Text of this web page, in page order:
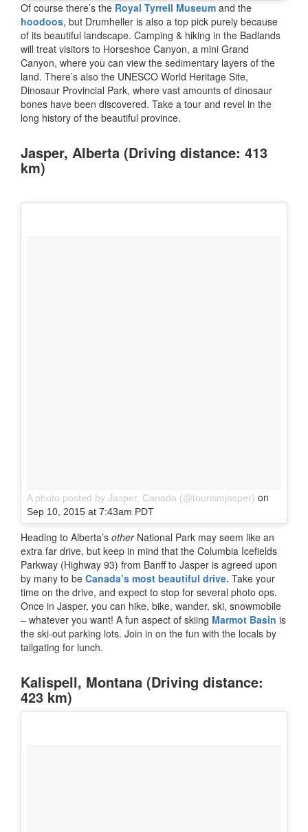
Of course there’s the Royal Tyrrell Museum and the
hoodoos, but Drumheller is also a top pick purely because
of its beautiful landscape. Camping & hiking in the Badlands
will treat visitors to Horseshoe Canyon, a mini Grand
Canyon, where you can view the sedimentary layers of the
land. There’s also the UNESCO World Heritage Site,
Dinosaur Provincial Park, where vast amounts of dinosaur
bones have been discovered. Take a tour and revel in the
long history of the beautiful province.
Jasper, Alberta (Driving distance: 413
km)
A photo posted by Jasper, Canada (@tourismjasper) on
Sep 10, 2015 at 7:43am PDT
Heading to Alberta’s other National Park may seem like an
extra far drive, but keep in mind that the Columbia Icefields
Parkway (Highway 93) from Banff to Jasper is agreed upon
by many to be Canada’s most beautiful drive. Take your
time on the drive, and expect to stop for several photo ops.
Once in Jasper, you can hike, bike, wander, ski, snowmobile
– whatever you want! A fun aspect of skiing Marmot Basin is
the ski-out parking lots. Join in on the fun with the locals by
tailgating for lunch.
Kalispell, Montana (Driving distance:
423 km)